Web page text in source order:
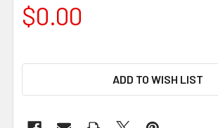
$0.00
ADD TO WISH LIST